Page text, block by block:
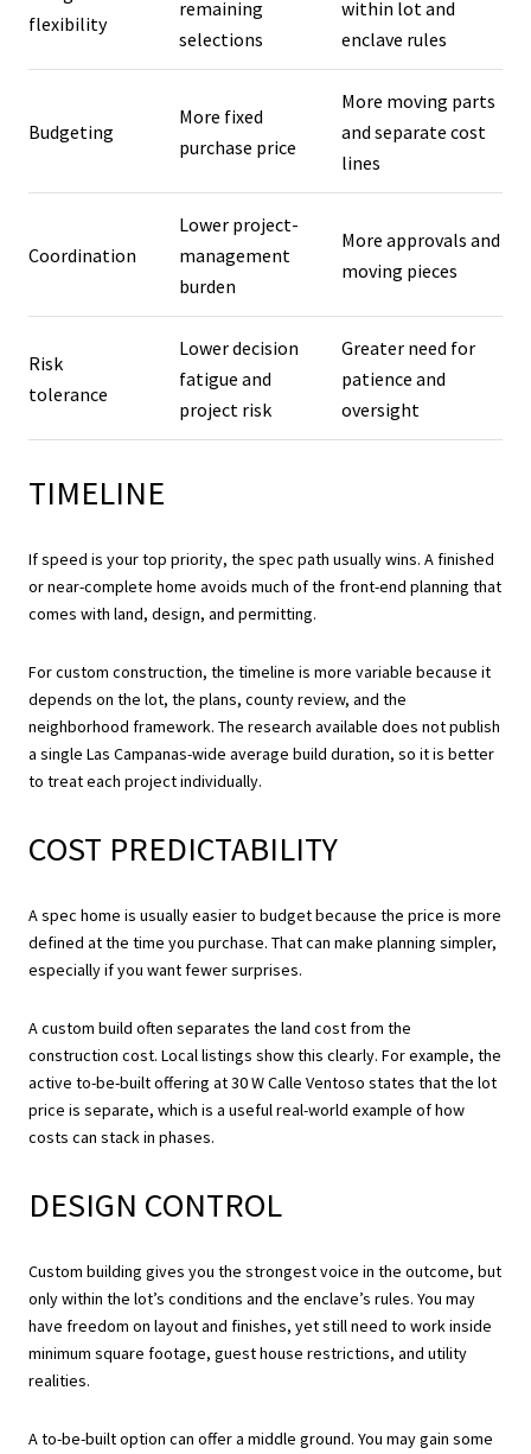
flexibility
remaining
selections
within lot and
enclave rules
Budgeting
More fixed
purchase price
More moving parts
and separate cost
lines
Coordination
Lower project-
management
burden
More approvals and
moving pieces
Risk
tolerance
Lower decision
fatigue and
project risk
Greater need for
patience and
oversight
TIMELINE
If speed is your top priority, the spec path usually wins. A finished
or near-complete home avoids much of the front-end planning that
comes with land, design, and permitting.
For custom construction, the timeline is more variable because it
depends on the lot, the plans, county review, and the
neighborhood framework. The research available does not publish
a single Las Campanas-wide average build duration, so it is better
to treat each project individually.
COST PREDICTABILITY
A spec home is usually easier to budget because the price is more
defined at the time you purchase. That can make planning simpler,
especially if you want fewer surprises.
A custom build often separates the land cost from the
construction cost. Local listings show this clearly. For example, the
active to-be-built offering at 30 W Calle Ventoso states that the lot
price is separate, which is a useful real-world example of how
costs can stack in phases.
DESIGN CONTROL
Custom building gives you the strongest voice in the outcome, but
only within the lot’s conditions and the enclave’s rules. You may
have freedom on layout and finishes, yet still need to work inside
minimum square footage, guest house restrictions, and utility
realities.
A to-be-built option can offer a middle ground. You may gain some